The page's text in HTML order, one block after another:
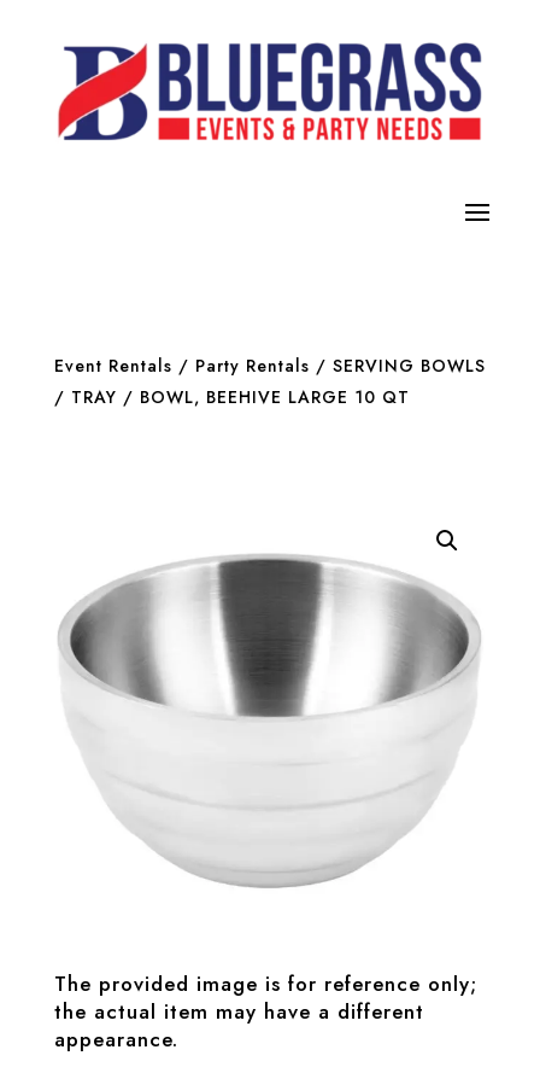
Event Rentals / Party Rentals / SERVING BOWLS
/ TRAY / BOWL, BEEHIVE LARGE 10 QT
The provided image is for reference only;
the actual item may have a different
appearance.